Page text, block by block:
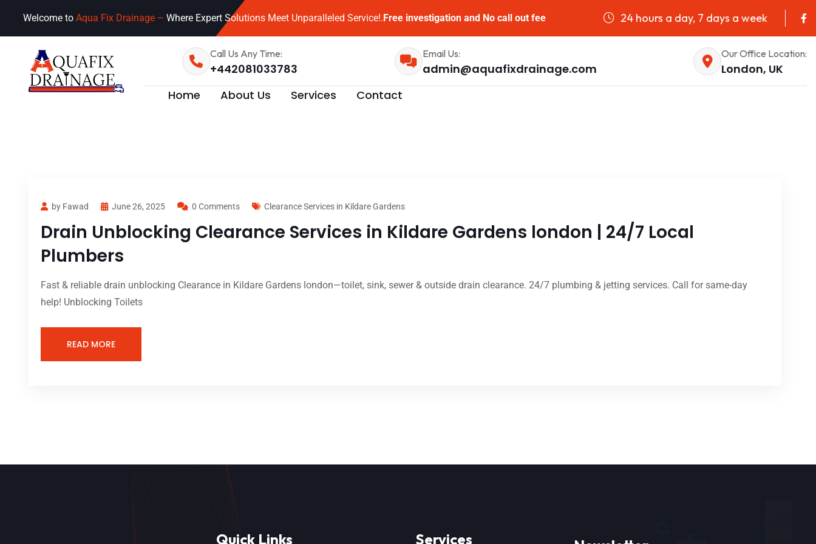
Welcome to Aqua Fix Drainage – Where Expert Solutions Meet Unparalleled Service!.Free investigation and No call out fee 24 hours a day, 7 days a week
Call Us Any Time:
+442081033783
Email Us:
admin@aquafixdrainage.com
Our Office Location:
London, UK
Home
About Us Services Contact
by Fawad June 26, 2025 0 Comments Clearance Services in Kildare Gardens
Drain Unblocking Clearance Services in Kildare Gardens london | 24/7 Local
Plumbers
Fast & reliable drain unblocking Clearance in Kildare Gardens london—toilet, sink, sewer & outside drain clearance. 24/7 plumbing & jetting services. Call for same-day
help! Unblocking Toilets
READ MORE
Quick Links Services